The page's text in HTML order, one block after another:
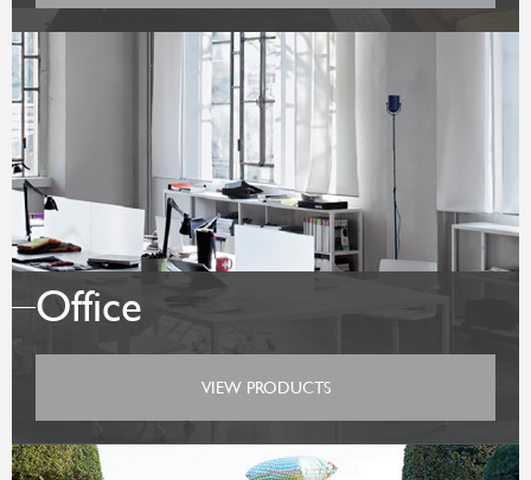
Office
VIEW PRODUCTS